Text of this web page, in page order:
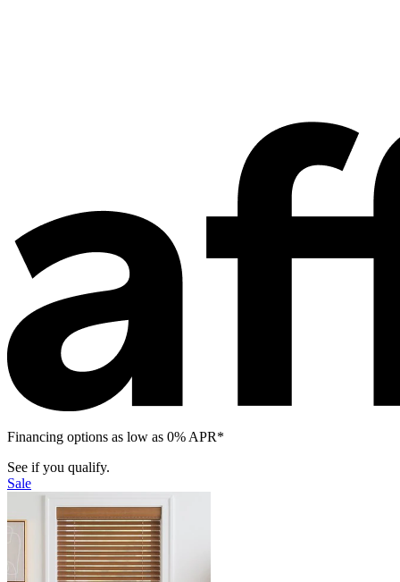
Financing options as low as 0% APR*
See if you qualify.
Sale